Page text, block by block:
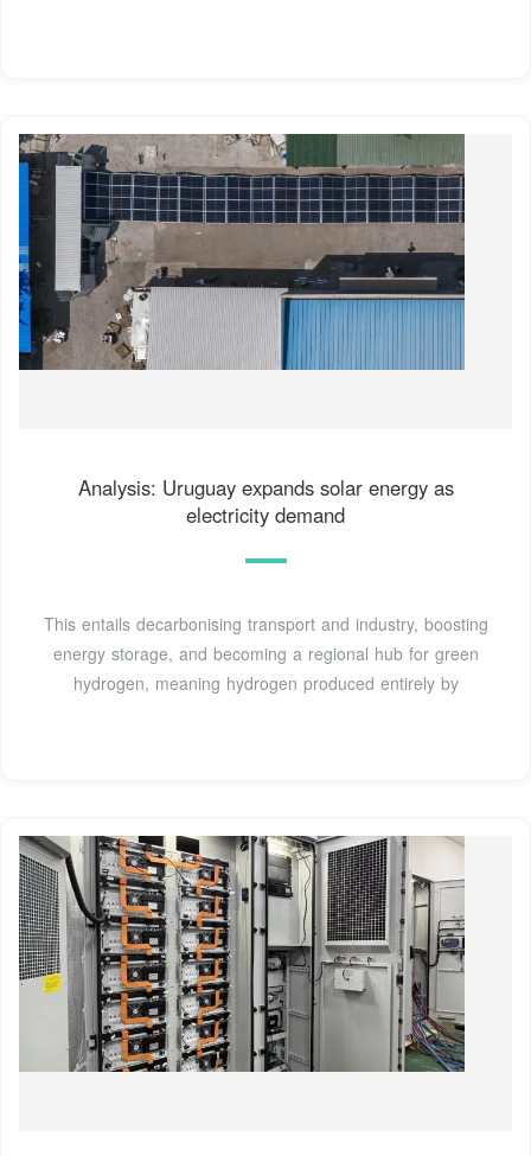
Analysis: Uruguay expands solar energy as
electricity demand
This entails decarbonising transport and industry, boosting
energy storage, and becoming a regional hub for green
hydrogen, meaning hydrogen produced entirely by